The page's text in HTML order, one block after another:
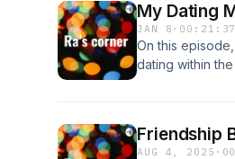
My Dating
JAN 8 · 00:21:37
On this
dating within the
Friendship
AUG 4, 2025 ·